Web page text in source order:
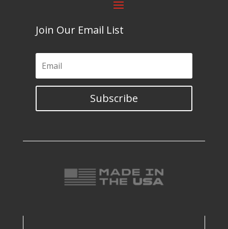
Join Our Email List
Subscribe